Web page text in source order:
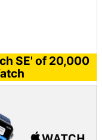
SE' of 20,000